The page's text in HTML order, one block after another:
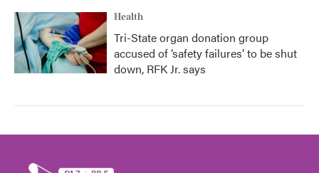
Health
Tri-State organ donation group
accused of ‘safety failures’ to be shut
down, RFK Jr. says